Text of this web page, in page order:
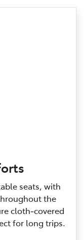
seats, with
the
cloth‑covered
for long trips.